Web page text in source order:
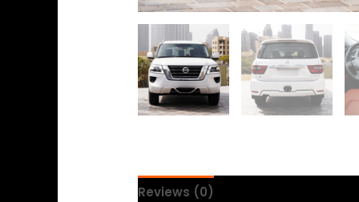
Reviews (0)